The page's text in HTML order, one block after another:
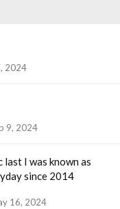
2024
9, 2024
I was known as
since 2014
16, 2024